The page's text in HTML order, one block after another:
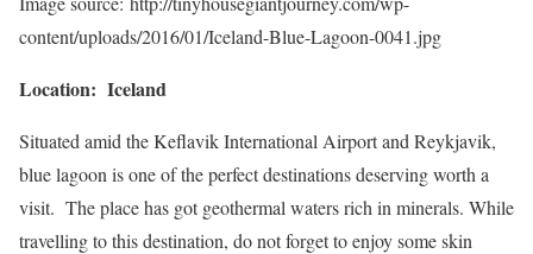
content/uploads/2016/01/Iceland-Blue-Lagoon-0041.jpg
Location: Iceland
Situated amid the Keflavik International Airport and Reykjavik,
blue lagoon is one of the perfect destinations deserving worth a
visit. The place has got geothermal waters rich in minerals. While
travelling to this destination, do not forget to enjoy some skin